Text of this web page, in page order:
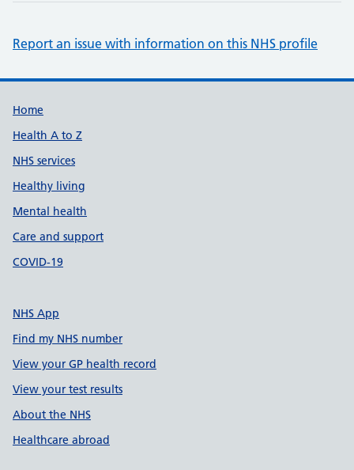
Report an issue with information on this NHS profile
Support links
Home
Health A to Z
NHS services
Healthy living
Mental health
Care and support
COVID-19
NHS App
Find my NHS number
View your GP health record
View your test results
About the NHS
Healthcare abroad